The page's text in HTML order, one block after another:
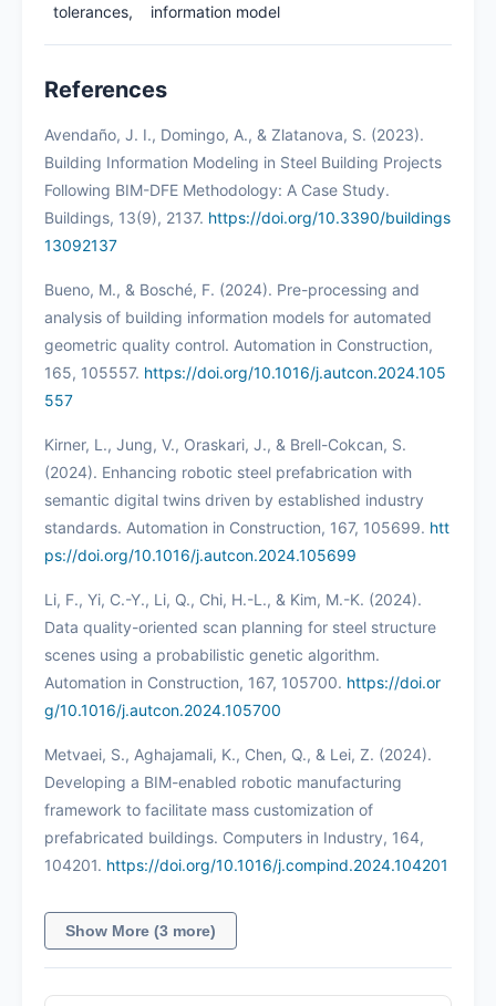
tolerances,
information model
References
Avendaño, J. I., Domingo, A., & Zlatanova, S. (2023).
Building Information Modeling in Steel Building Projects
Following BIM-DFE Methodology: A Case Study.
Buildings, 13(9), 2137. https://doi.org/10.3390/buildings
13092137
Bueno, M., & Bosché, F. (2024). Pre-processing and
analysis of building information models for automated
geometric quality control. Automation in Construction,
165, 105557. https://doi.org/10.1016/j.autcon.2024.105
557
Kirner, L., Jung, V., Oraskari, J., & Brell-Cokcan, S.
(2024). Enhancing robotic steel prefabrication with
semantic digital twins driven by established industry
standards. Automation in Construction, 167, 105699. htt
ps://doi.org/10.1016/j.autcon.2024.105699
Li, F., Yi, C.-Y., Li, Q., Chi, H.-L., & Kim, M.-K. (2024).
Data quality-oriented scan planning for steel structure
scenes using a probabilistic genetic algorithm.
Automation in Construction, 167, 105700. https://doi.or
g/10.1016/j.autcon.2024.105700
Metvaei, S., Aghajamali, K., Chen, Q., & Lei, Z. (2024).
Developing a BIM-enabled robotic manufacturing
framework to facilitate mass customization of
prefabricated buildings. Computers in Industry, 164,
104201. https://doi.org/10.1016/j.compind.2024.104201
Show More (3 more)